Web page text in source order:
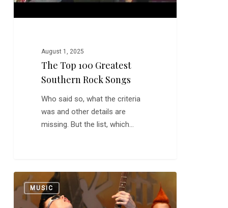
August 1, 2025
The Top 100 Greatest
Southern Rock Songs
Who said so, what the criteria
was and other details are
missing. But the list, which…
Leningrad
Cowboys
MUSIC